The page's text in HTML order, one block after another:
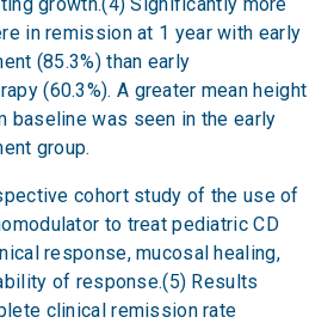
in remission at 1 year with early
(85.3%) than early
(60.3%). A greater mean height
baseline was seen in the early
group.
cohort study of the use of
to treat pediatric CD
response, mucosal healing,
of response.(5) Results
clinical remission rate